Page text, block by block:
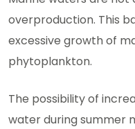
overproduction. This
excessive growth of
phytoplankton.
The possibility of
water during summer